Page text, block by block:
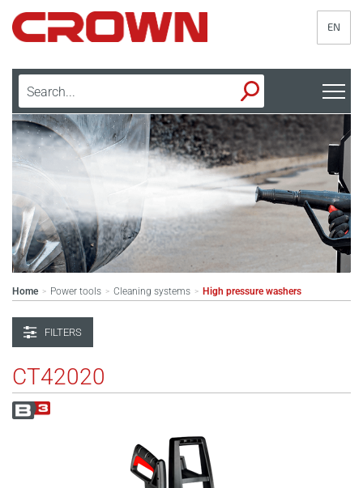
EN
Home > Power tools > Cleaning systems > High pressure washers
FILTERS
CT42020